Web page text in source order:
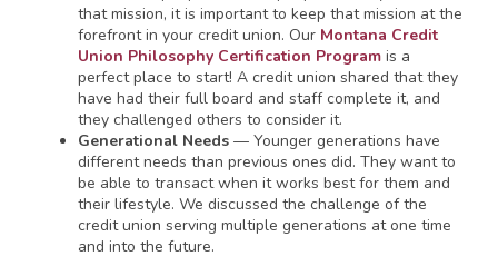
that mission, it is important to keep that mission at the
forefront in your credit union. Our Montana Credit
Union Philosophy Certification Program is a
perfect place to start! A credit union shared that they
have had their full board and staff complete it, and
they challenged others to consider it.
Generational Needs — Younger generations have
different needs than previous ones did. They want to
be able to transact when it works best for them and
their lifestyle. We discussed the challenge of the
credit union serving multiple generations at one time
and into the future.